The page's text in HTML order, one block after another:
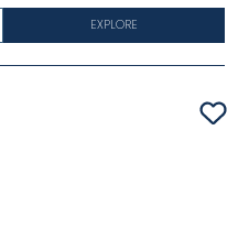
EXPLORE